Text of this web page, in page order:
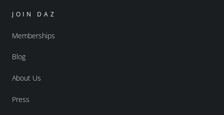
JOIN DAZ
Memberships
Blog
About Us
Press